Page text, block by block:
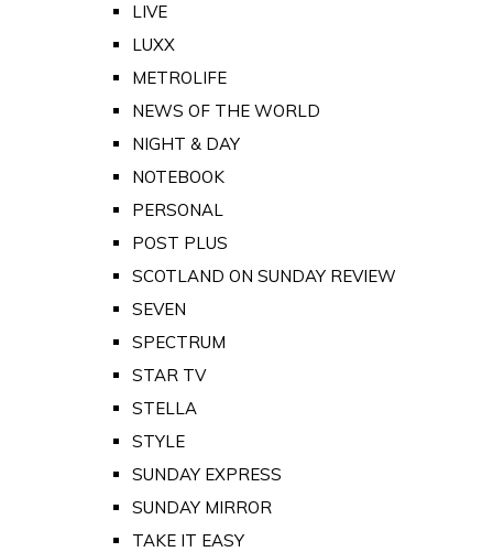
LIVE
LUXX
METROLIFE
NEWS OF THE WORLD
NIGHT & DAY
NOTEBOOK
PERSONAL
POST PLUS
SCOTLAND ON SUNDAY REVIEW
SEVEN
SPECTRUM
STAR TV
STELLA
STYLE
SUNDAY EXPRESS
SUNDAY MIRROR
TAKE IT EASY